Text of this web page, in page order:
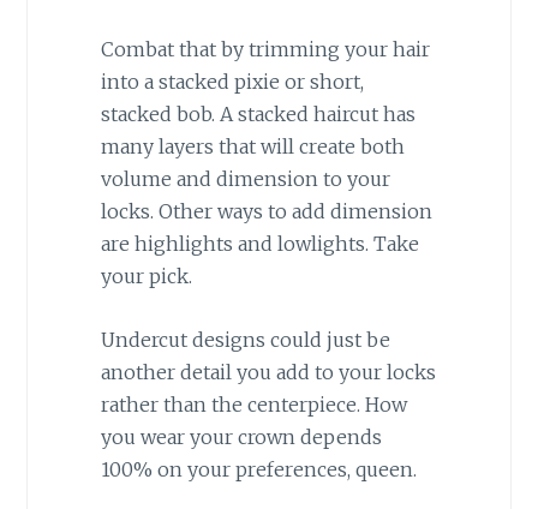
Combat that by trimming your hair
into a stacked pixie or short,
stacked bob. A stacked haircut has
many layers that will create both
volume and dimension to your
locks. Other ways to add dimension
are highlights and lowlights. Take
your pick.
Undercut designs could just be
another detail you add to your locks
rather than the centerpiece. How
you wear your crown depends
100% on your preferences, queen.